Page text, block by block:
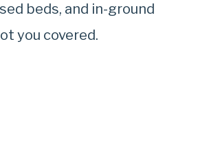
beds, and in-ground
you covered.